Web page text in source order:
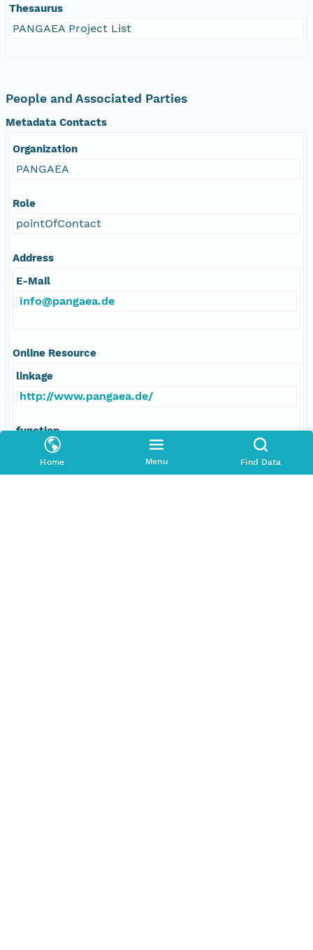
Home Menu Find Data
Thesaurus
PANGAEA Project List
People and Associated Parties
Metadata Contacts
Organization
PANGAEA
Role
pointOfContact
Address
E-Mail
info@pangaea.de
Online Resource
linkage
http://www.pangaea.de/
function
information